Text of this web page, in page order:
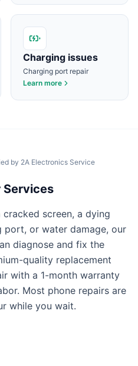
Charging issues
Charging port repair
Learn more
by 2A Electronics Service
Services
screen, a dying
port, or water damage, our
diagnose and fix the
quality replacement
with a 1-month warranty
Most phone repairs are
while you wait.